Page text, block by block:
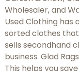
Wholesaler, and
Used Clothing has
sorted clothes that
sells secondhand
business. Glad
This helps you